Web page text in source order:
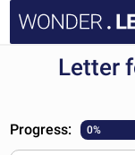
Letter
Progress: 0%